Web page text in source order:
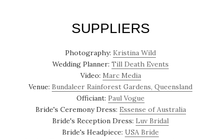
SUPPLIERS
Photography: Kristina Wild
Wedding Planner: Till Death Events
Video: Marc Media
Venue: Bundaleer Rainforest Gardens, Queensland
Officiant: Paul Vogue
Bride's Ceremony Dress: Essense of Australia
Bride's Reception Dress: Luv Bridal
Bride's Headpiece: USA Bride